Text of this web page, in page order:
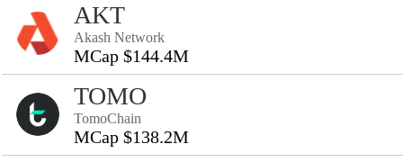
AKT
Akash Network
MCap $144.4M
TOMO
TomoChain
MCap $138.2M